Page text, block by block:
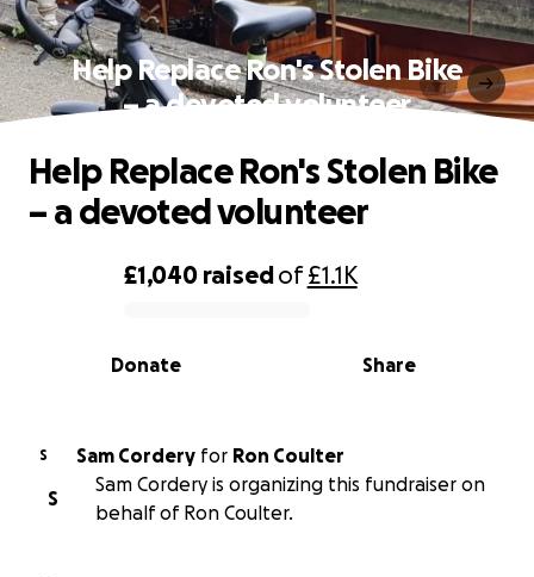
Help Replace Ron's Stolen Bike
– a devoted volunteer
0% complete
£1,040 raisedof£1.1K
Share
Donate
Help Replace Ron's Stolen Bike
– a devoted volunteer
S Sam Cordery for Ron Coulter
S
Sam Cordery is organizing this fundraiser on
behalf of Ron Coulter.